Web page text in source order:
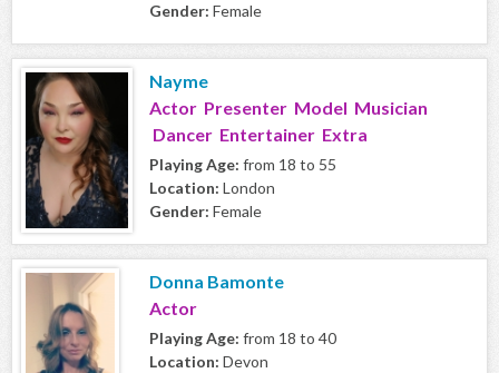
Gender: Female
Nayme
Actor Presenter Model Musician
Dancer Entertainer Extra
Playing Age: from 18 to 55
Location: London
Gender: Female
Donna Bamonte
Actor
Playing Age: from 18 to 40
Location: Devon